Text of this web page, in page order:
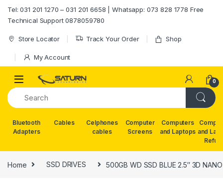
Tel: 031 201 1270 – 031 201 6658 | Whatsapp: 073 828 1778 Free
Technical Support 0878059780
Store Locator Track Your Order Shop
My Account
0
Bluetooth
Adapters
Cables
Celphones
cables
Computer
Screens
Computers
and Laptops and
Home SSD DRIVES 500GB WD SSD BLUE 2.5″ 3D NANO